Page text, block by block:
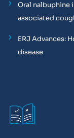
Oral
associated
ERJ Advances:
disease